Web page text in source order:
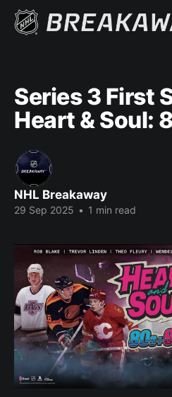
Series 3 First
Heart & Soul:
NHL Breakaway
29 Sep 2025 • 1 min read